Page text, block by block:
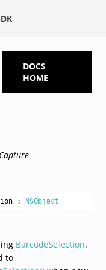
DOCS
HOME
: NSObject
BarcodeSelection.
to